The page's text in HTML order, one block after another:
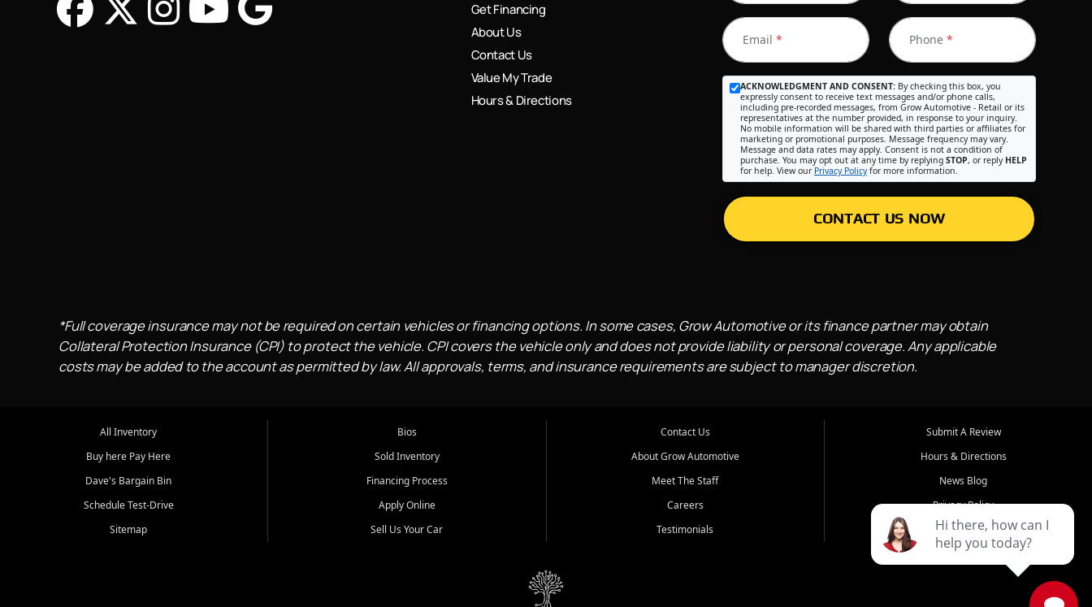
Get Financing
About Us
Contact Us
Value My Trade
Hours & Directions
Email * Phone *
ACKNOWLEDGMENT AND CONSENT: By checking this box, you
expressly consent to receive text messages and/or phone calls,
including pre-recorded messages, from Grow Automotive - Retail or its
representatives at the number provided, in response to your inquiry.
No mobile information will be shared with third parties or affiliates for
marketing or promotional purposes. Message frequency may vary.
Message and data rates may apply. Consent is not a condition of
purchase. You may opt out at any time by replying STOP, or reply HELP
for help. View our Privacy Policyfor more information.
CONTACT US NOW
*Full coverage insurance may not be required on certain vehicles or financing options. In some cases, Grow Automotive or its finance partner may obtain
Collateral Protection Insurance (CPI) to protect the vehicle. CPI covers the vehicle only and does not provide liability or personal coverage. Any applicable
costs may be added to the account as permitted by law. All approvals, terms, and insurance requirements are subject to manager discretion.
All Inventory
Buy here Pay Here
Dave's Bargain Bin
Schedule Test-Drive
Sitemap
Bios
Sold Inventory
Financing Process
Apply Online
Sell Us Your Car
Contact Us
About Grow Automotive
Meet The Staff
Careers
Testimonials
Submit A Review
Hours & Directions
News Blog
Privacy Policy